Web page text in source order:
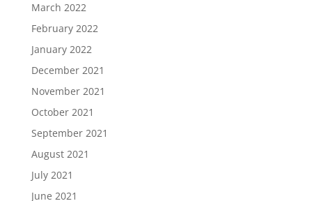
March 2022
February 2022
January 2022
December 2021
November 2021
October 2021
September 2021
August 2021
July 2021
June 2021